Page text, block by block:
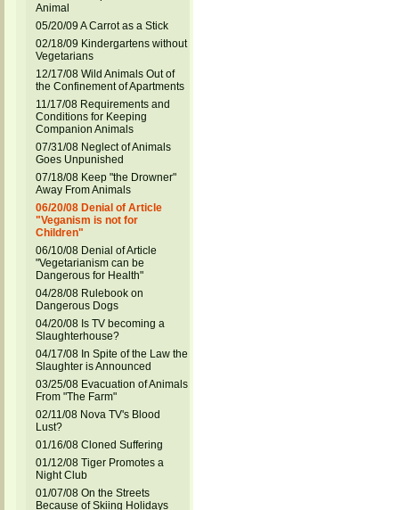
Animal
05/20/09 A Carrot as a Stick
02/18/09 Kindergartens without
Vegetarians
12/17/08 Wild Animals Out of
the Confinement of Apartments
11/17/08 Requirements and
Conditions for Keeping
Companion Animals
07/31/08 Neglect of Animals
Goes Unpunished
07/18/08 Keep "the Drowner"
Away From Animals
06/20/08 Denial of Article
"Veganism is not for
Children"
06/10/08 Denial of Article
"Vegetarianism can be
Dangerous for Health"
04/28/08 Rulebook on
Dangerous Dogs
04/20/08 Is TV becoming a
Slaughterhouse?
04/17/08 In Spite of the Law the
Slaughter is Announced
03/25/08 Evacuation of Animals
From "The Farm"
02/11/08 Nova TV's Blood
Lust?
01/16/08 Cloned Suffering
01/12/08 Tiger Promotes a
Night Club
01/07/08 On the Streets
Because of Skiing Holidays